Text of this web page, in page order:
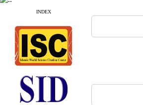
INDEX